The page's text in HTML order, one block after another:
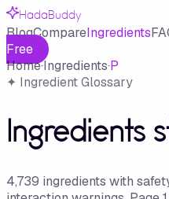
HadaBuddy
BlogCompareIngredients
Free
Home·Ingredients·P
✦ Ingredient Glossary
Ingredients
4,739 ingredients with